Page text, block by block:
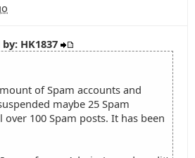
HK1837
of Spam accounts and
maybe 25 Spam
100 Spam posts. It has been